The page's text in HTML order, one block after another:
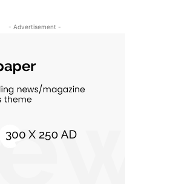
- Advertisement -